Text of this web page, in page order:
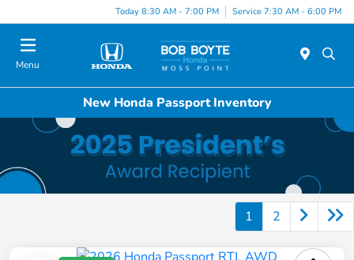
Today 8:30 AM - 7:00 PM Service 7:30 AM - 6:00 PM
Menu
New Honda Passport Inventory
1 2